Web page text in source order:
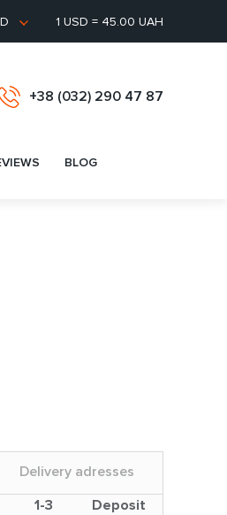
1 USD = 45.00 UAH
+38 (032) 290 47 87
BLOG
Delivery adresses
1-3
Deposit